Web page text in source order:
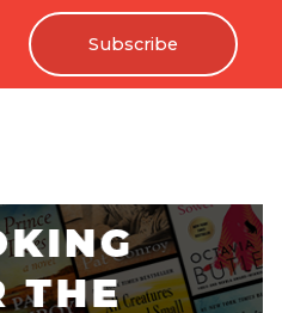
Subscribe